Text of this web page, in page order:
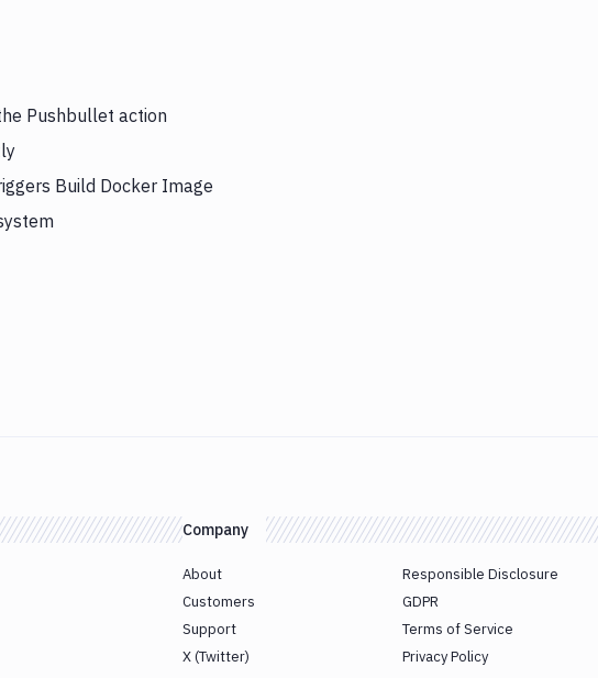
Pushbullet action
Build Docker Image
Company
About
Customers
Support
X (Twitter)
Responsible Disclosure
GDPR
Terms of Service
Privacy Policy